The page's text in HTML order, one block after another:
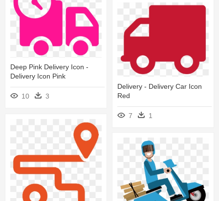
Deep Pink Delivery Icon -
Delivery Icon Pink
10 3
Delivery - Delivery Car Icon
Red
7 1